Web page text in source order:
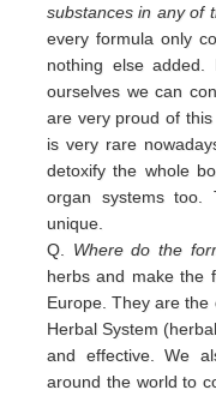
substances in any of
every formula only
nothing else added.
ourselves we can
are very proud of
is very rare
detoxify the whole
organ systems too.
unique.
Q. Where do the
herbs and make the
Europe. They are the
Herbal System
and effective. We
around the world to